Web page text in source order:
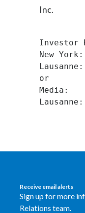
Inc.
Investor
New
or
Media:
Receive email alerts
Sign up for more
Relations team.